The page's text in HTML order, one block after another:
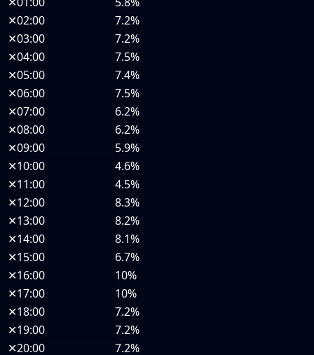
✕02:00
7.2%
✕03:00
7.2%
✕04:00
7.5%
✕05:00
7.4%
✕06:00
7.5%
✕07:00
6.2%
✕08:00
6.2%
✕09:00
5.9%
✕10:00
4.6%
✕11:00
4.5%
✕12:00
8.3%
✕13:00
8.2%
✕14:00
8.1%
✕15:00
6.7%
✕16:00
10%
✕17:00
10%
✕18:00
7.2%
✕19:00
7.2%
✕20:00
7.2%